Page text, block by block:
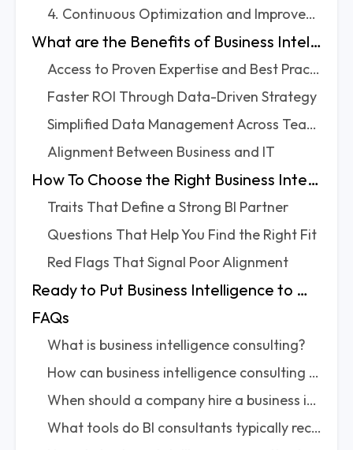
4. Continuous Optimization and Improvement
What are the Benefits of Business Intelligence Consulting?
Access to Proven Expertise and Best Practices
Faster ROI Through Data-Driven Strategy
Simplified Data Management Across Teams
Alignment Between Business and IT
How To Choose the Right Business Intelligence Consulting Partner
Traits That Define a Strong BI Partner
Questions That Help You Find the Right Fit
Red Flags That Signal Poor Alignment
Ready to Put Business Intelligence to Work for You?
FAQs
What is business intelligence consulting?
How can business intelligence consulting benefit an organization?
When should a company hire a business intelligence consulting firm?
What tools do BI consultants typically recommend or implement?